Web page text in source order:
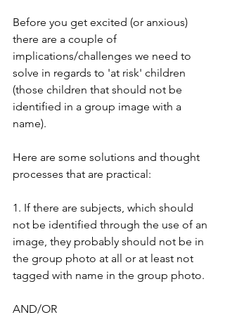
Before you get excited (or anxious)
there are a couple of
implications/challenges we need to
solve in regards to 'at risk' children
(those children that should not be
identified in a group image with a
name).
Here are some solutions and thought
processes that are practical:
1. If there are subjects, which should
not be identified through the use of an
image, they probably should not be in
the group photo at all or at least not
tagged with name in the group photo.
AND/OR